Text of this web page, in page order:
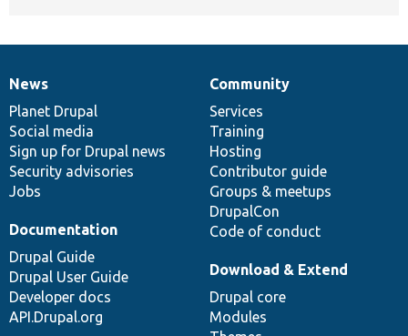
News
items
News
Planet Drupal
Social media
Sign up for Drupal news
Security advisories
Jobs
Our
community
Community
Services
Training
Hosting
Contributor guide
Groups & meetups
DrupalCon
Code of conduct
Documentation
Documentation
Drupal Guide
Drupal User Guide
Developer docs
API.Drupal.org
Drupal
code
base
Download & Extend
Drupal core
Modules
Governance
of
community